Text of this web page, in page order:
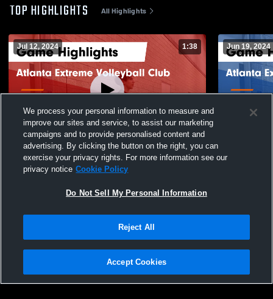
TOP HIGHLIGHTS All Highlights
Jul 12, 2024 1:38
Atlanta Extreme Volleyball Club vs MAVS
Volleyball Game Highlights - July 6, 2024
Jun 19, 2024
Atlanta
Privacy Policy |Terms & Conditions |Software License Agreement |Do
Not Sell My Personal Information |Cookies |Security
We process your personal information to measure and
improve our sites and service, to assist our marketing
campaigns and to provide personalised content and
advertising. By clicking the button on the right, you can
exercise your privacy rights. For more information see our
privacy notice Cookie Policy
Do Not Sell My Personal Information
Reject All
Accept Cookies